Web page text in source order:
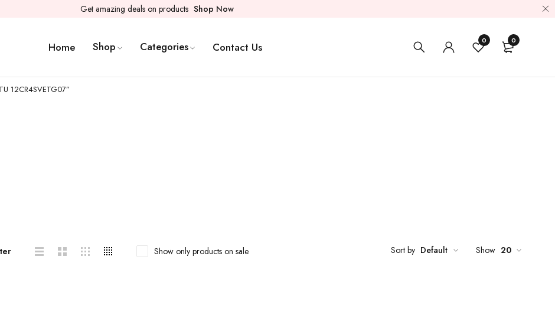
Get amazing deals on products Shop Now
Home Shop Categories Contact Us 0 0
12CR4SVETG07”
Sort by Default
Show only products on sale Show 20